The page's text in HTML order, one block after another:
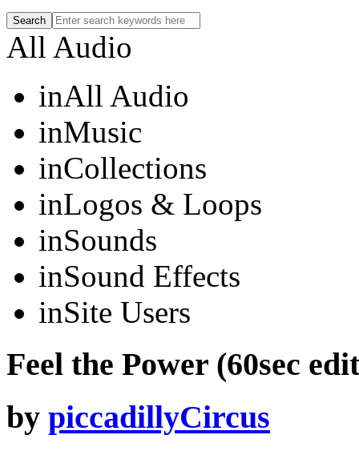
All Audio
inAll Audio
inMusic
inCollections
inLogos & Loops
inSounds
inSound Effects
inSite Users
Feel the Power (60sec
by piccadillyCircus